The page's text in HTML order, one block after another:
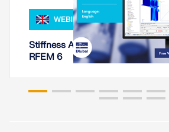
WEBINAR
Stiffness Analysis of Steel
RFEM 6